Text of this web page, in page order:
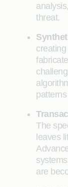
threat.
The
leaves
are